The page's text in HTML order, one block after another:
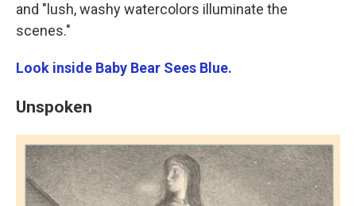
and "lush, washy watercolors illuminate the
scenes."
Look inside Baby Bear Sees Blue.
Unspoken